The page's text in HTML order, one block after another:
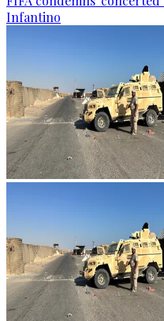
Infantino